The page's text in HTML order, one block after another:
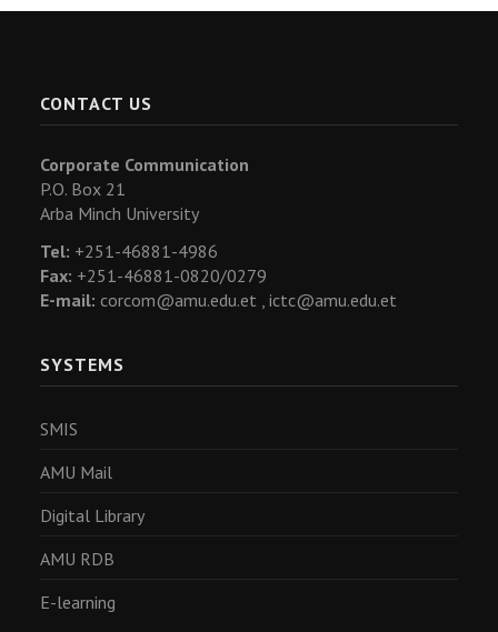
CONTACT US
Corporate Communication
P.O. Box 21
Arba Minch University
Tel: +251-46881-4986
Fax: +251-46881-0820/0279
E-mail: corcom@amu.edu.et , ictc@amu.edu.et
SYSTEMS
SMIS
AMU Mail
Digital Library
AMU RDB
E-learning